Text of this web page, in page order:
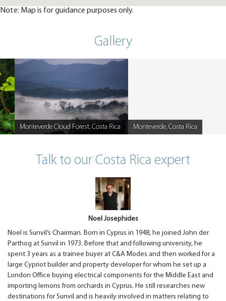
Note: Map is for guidance purposes only.
Gallery
Monteverde Cloud Forest, Costa Rica Monteverde, Costa Rica
Talk to our Costa Rica expert
Noel Josephides
Noel is Sunvil’s Chairman. Born in Cyprus in 1948, he joined John der
Parthog at Sunvil in 1973. Before that and following university, he
spent 3 years as a trainee buyer at C&A Modes and then worked for a
large Cypriot builder and property developer for whom he set up a
London Office buying electrical components for the Middle East and
importing lemons from orchards in Cyprus. He still researches new
destinations for Sunvil and is heavily involved in matters relating to